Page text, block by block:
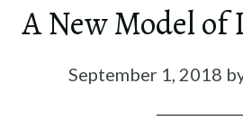
A New Model of
September 1, 2018